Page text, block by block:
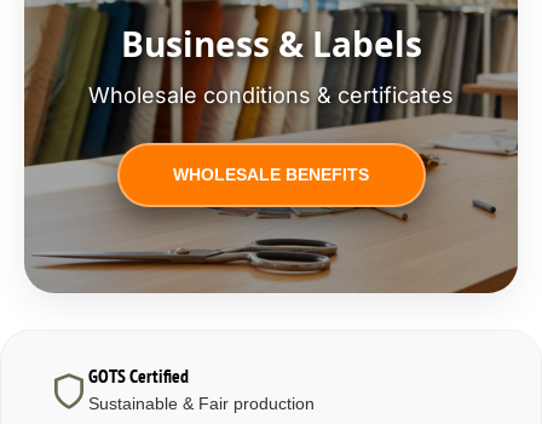
Business & Labels
Wholesale conditions & certificates
WHOLESALE BENEFITS
GOTS Certified
Sustainable & Fair production